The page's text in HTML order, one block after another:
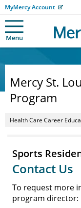
MyMercy Account
Menu
Mercy St.
Program
Health Care Career
Sports
Contact Us
To request more
program director: